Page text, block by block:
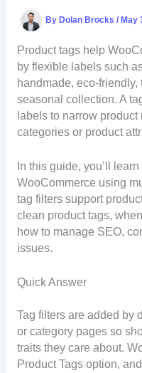
By Dolan Brocks / May
Product tags help
by flexible labels such
handmade, eco-
seasonal collection. A
labels to narrow
categories or product
In this guide, you’ll
WooCommerce using
tag filters support
clean product tags,
how to manage SEO,
issues.
Quick Answer
Tag filters are added by
or category pages so
traits they care about.
Product Tags option,